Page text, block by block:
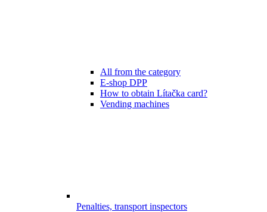
All from the category
E-shop DPP
How to obtain Lítačka card?
Vending machines
Penalties, transport inspectors